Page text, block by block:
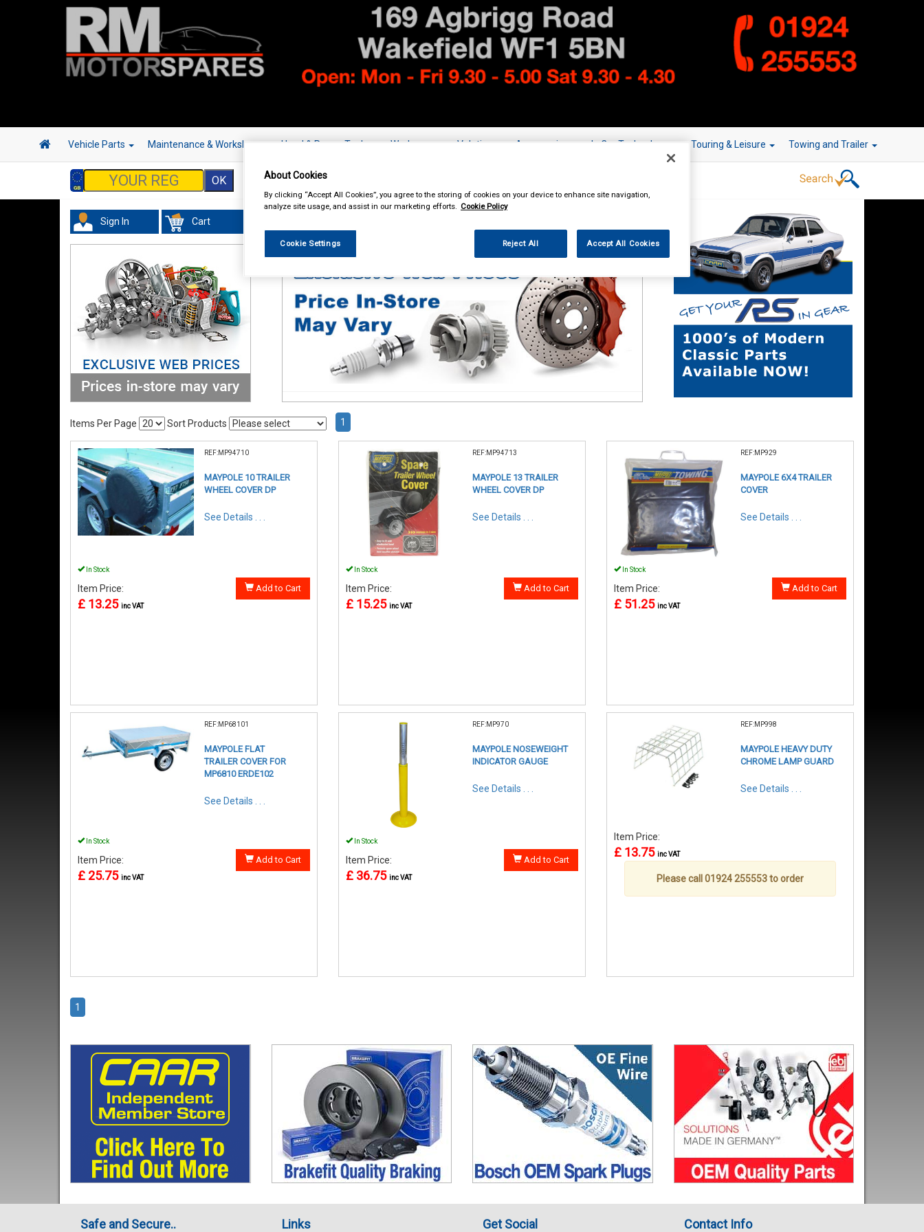
Vehicle Parts Maintenance & Workshop Hand & Power Tools Workwear Valeting Accessories In Car Technology Touring & Leisure Towing and Trailer
Sign In Cart
Items Per Page Sort Products 1
REF:MP94710
MAYPOLE 10 TRAILER
WHEEL COVER DP
See Details . . .
In Stock
Item Price:
£ 13.25 inc VAT
Add to Cart
REF:MP94713
MAYPOLE 13 TRAILER
WHEEL COVER DP
See Details . . .
In Stock
Item Price:
£ 15.25 inc VAT
Add to Cart
REF:MP929
MAYPOLE 6X4 TRAILER
COVER
See Details . . .
In Stock
Item Price:
£ 51.25 inc VAT
Add to Cart
REF:MP68101
MAYPOLE FLAT
TRAILER COVER FOR
MP6810 ERDE102
See Details . . .
In Stock
Item Price:
£ 25.75 inc VAT
Add to Cart
REF:MP970
MAYPOLE NOSEWEIGHT
INDICATOR GAUGE
See Details . . .
In Stock
Item Price:
£ 36.75 inc VAT
Add to Cart
REF:MP998
MAYPOLE HEAVY DUTY
CHROME LAMP GUARD
See Details . . .
Item Price:
£ 13.75 inc VAT
Please call 01924 255553 to order
1
Safe and Secure.. Links Get Social Contact Info
About Cookies
By clicking “Accept All Cookies”, you agree to the storing of cookies on your device to enhance site navigation,
analyze site usage, and assist in our marketing efforts. Cookie Policy
Cookie Settings Reject All Accept All Cookies